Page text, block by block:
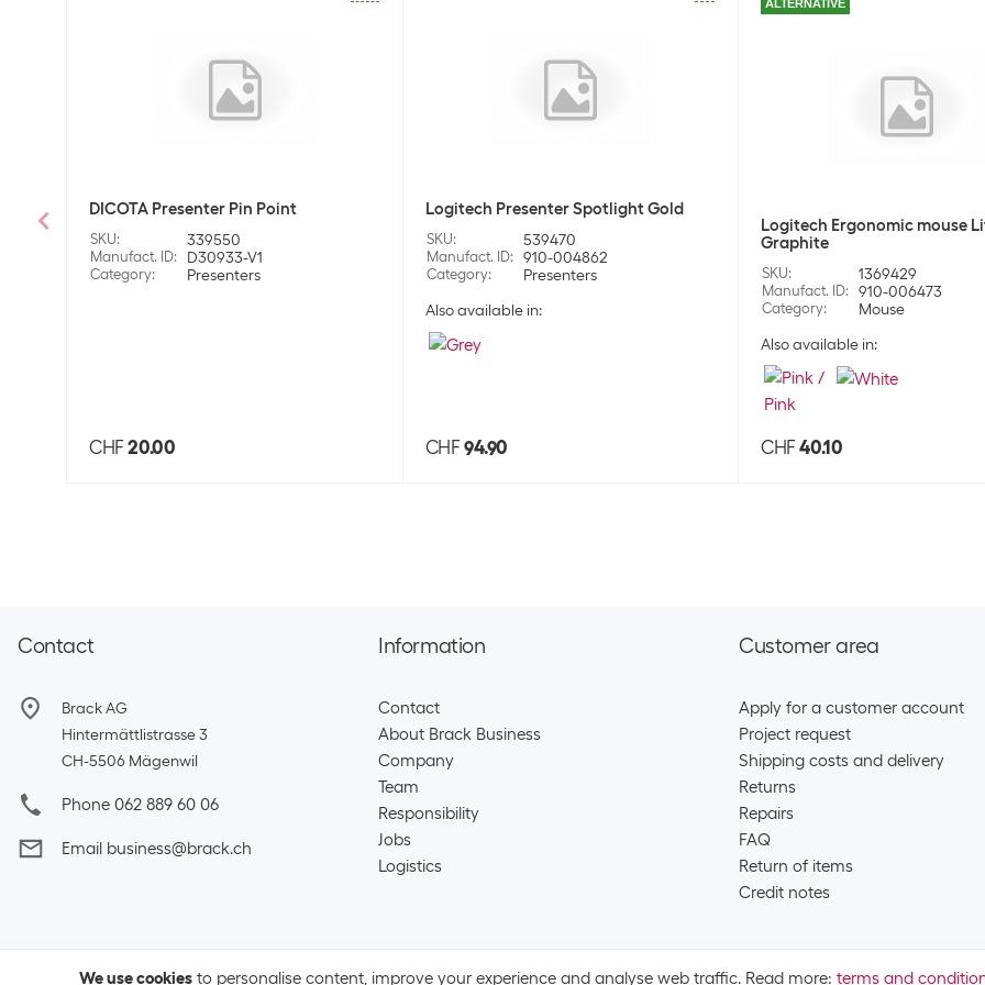
SKU:
Category:
Stock:
Stock: +217
SKU:
Category:
Category:
SKU:
Varta Battery
DICOTA Presenter Pin Point
SKU: 339550
Manufact. ID: D30933-V1
Category: Presenters
CHF 20.00
Logitech Presenter Spotlight Gold
SKU: 539470
Manufact. ID: 910-004862
Category:
Presenters
Also available in:
CHF 94.90
ALTERNATIVE
Logitech Ergonomic mouse
Graphite
SKU: 1369429
Manufact. ID: 910-006473
Category:
Mouse
Also available in:
CHF 40.10
Contact
Brack AG
Hintermättlistrasse 3
CH-5506 Mägenwil
Phone 062 889 60 06
Email business@brack.ch
Information
Contact
About Brack Business
Company
Team​
Responsibility
Jobs
Logistics
Customer area
Apply for a customer account
Project request
Shipping costs and delivery
Returns
Repairs
FAQ
Return of items
Credit notes
We use cookies to personalise content, improve your experience and analyse web traffic. Read more: terms and